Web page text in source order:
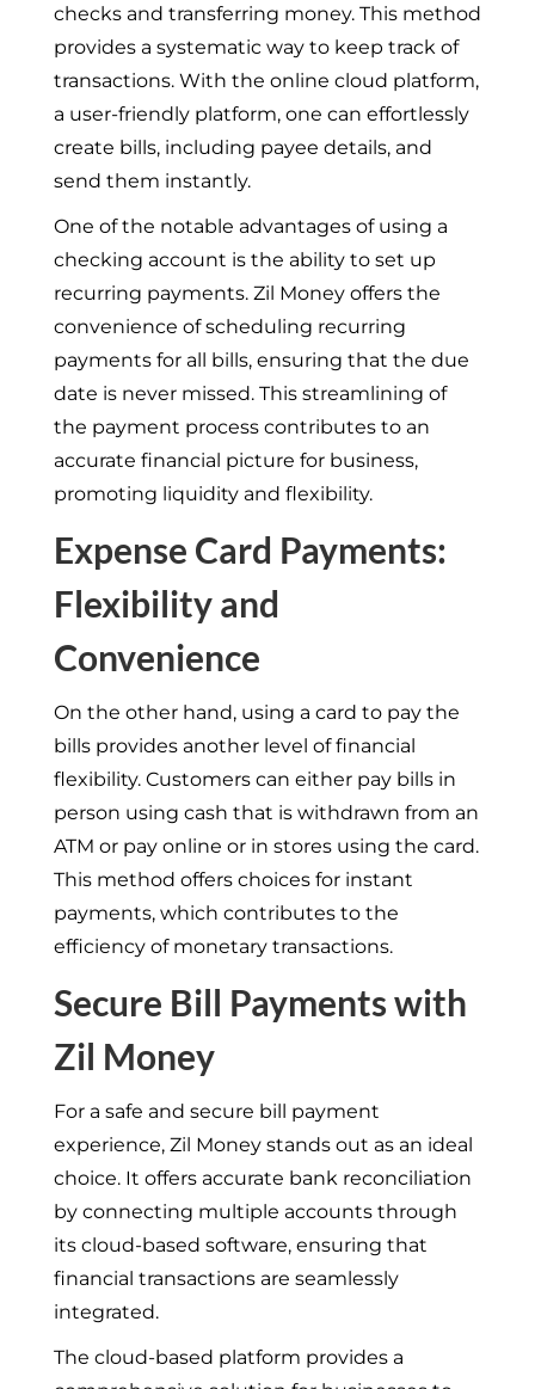
checks and transferring money. This method
provides a systematic way to keep track of
transactions. With the online cloud platform,
a user-friendly platform, one can effortlessly
create bills, including payee details, and
send them instantly.
One of the notable advantages of using a
checking account is the ability to set up
recurring payments. Zil Money offers the
convenience of scheduling recurring
payments for all bills, ensuring that the due
date is never missed. This streamlining of
the payment process contributes to an
accurate financial picture for business,
promoting liquidity and flexibility.
Expense Card Payments:
Flexibility and
Convenience
On the other hand, using a card to pay the
bills provides another level of financial
flexibility. Customers can either pay bills in
person using cash that is withdrawn from an
ATM or pay online or in stores using the card.
This method offers choices for instant
payments, which contributes to the
efficiency of monetary transactions.
Secure Bill Payments with
Zil Money
For a safe and secure bill payment
experience, Zil Money stands out as an ideal
choice. It offers accurate bank reconciliation
by connecting multiple accounts through
its cloud-based software, ensuring that
financial transactions are seamlessly
integrated.
The cloud-based platform provides a